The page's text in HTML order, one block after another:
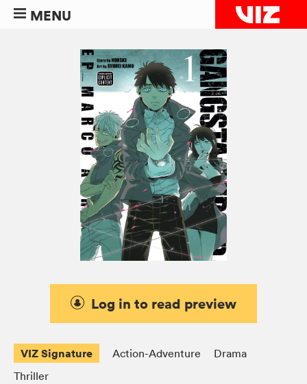
MENU
Log in to read preview
VIZ Signature Action-Adventure
Drama
Thriller